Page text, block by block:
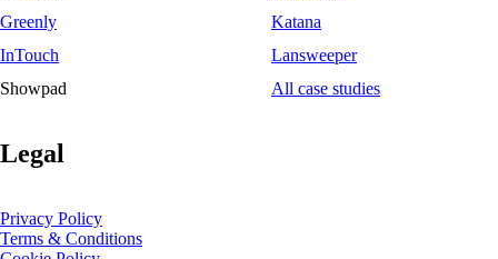
Greenly
Katana
InTouch
Lansweeper
Showpad
All case studies
Legal
Privacy Policy
Terms & Conditions